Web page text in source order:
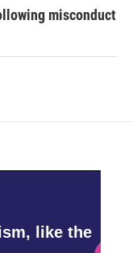
misconduct
like the